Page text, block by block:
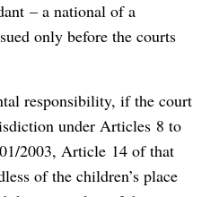
– a national of a
only before the courts
responsibility, if the court
under Articles 8 to
2003, Article 14 of that
of the children’s place